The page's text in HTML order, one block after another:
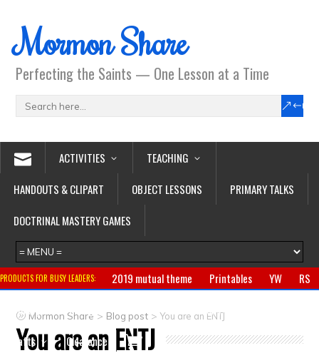
Mormon Share
Perfecting the Saints — One Lesson at a Time
ACTIVITIES
TEACHING
HANDOUTS & CLIPART
OBJECT LESSONS
PRIMARY TALKS
DOCTRINAL MASTERY GAMES
PRODUCTS FOR BUSY LEADERS: 2019 mutual theme Printables YW
RS
Primary
CTR ring Clothing Jewelry
Crafts
Clearance
Mormon Share > Blog post >You are an ENTJ
You are an ENTJ